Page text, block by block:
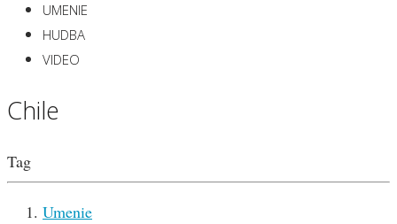
UMENIE
HUDBA
VIDEO
Chile
Tag
Umenie